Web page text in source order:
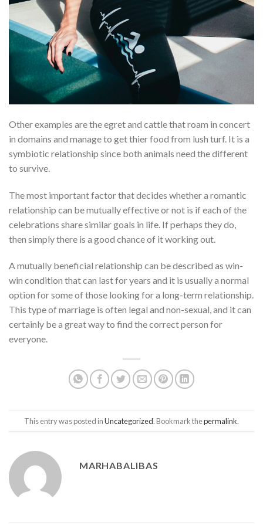
Other examples are the egret and cattle that roam in concert
in domains and manage to get thier food from lush turf. It is a
symbiotic relationship since both animals need the different
to survive.
The most important factor that decides whether a romantic
relationship can be mutually effective or not is if each of the
celebrations share similar goals in life. If perhaps they do,
then simply there is a good chance of it working out.
A mutually beneficial relationship can be described as win-
win condition that can last for years and it is usually a normal
option for some of those looking for a long-term relationship.
This type of marriage is often legal and non-sexual, and it can
certainly be a great way to find the correct person for
everyone.
This entry was posted inUncategorized. Bookmark thepermalink.
MARHABALIBAS